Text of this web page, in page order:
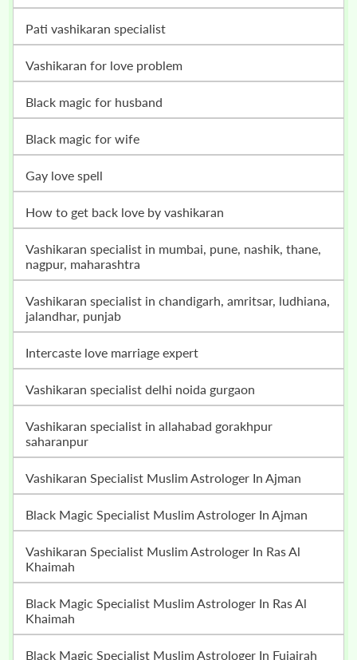
pati vashikaran specialist
vashikaran for love problem
black magic for husband
black magic for wife
gay love spell
how to get back love by vashikaran
vashikaran specialist in mumbai, pune, nashik, thane,
nagpur, maharashtra
vashikaran specialist in chandigarh, amritsar, ludhiana,
jalandhar, punjab
intercaste love marriage expert
vashikaran specialist delhi noida gurgaon
vashikaran specialist in allahabad gorakhpur
saharanpur
Vashikaran Specialist Muslim Astrologer In Ajman
Black Magic Specialist Muslim Astrologer In Ajman
Vashikaran Specialist Muslim Astrologer In Ras Al
Khaimah
Black Magic Specialist Muslim Astrologer In Ras Al
Khaimah
Black Magic Specialist Muslim Astrologer In Fujairah